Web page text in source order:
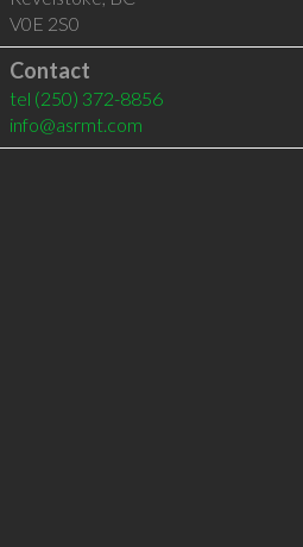
V0E 2S0
Contact
tel (250) 372-8856
info@asrmt.com